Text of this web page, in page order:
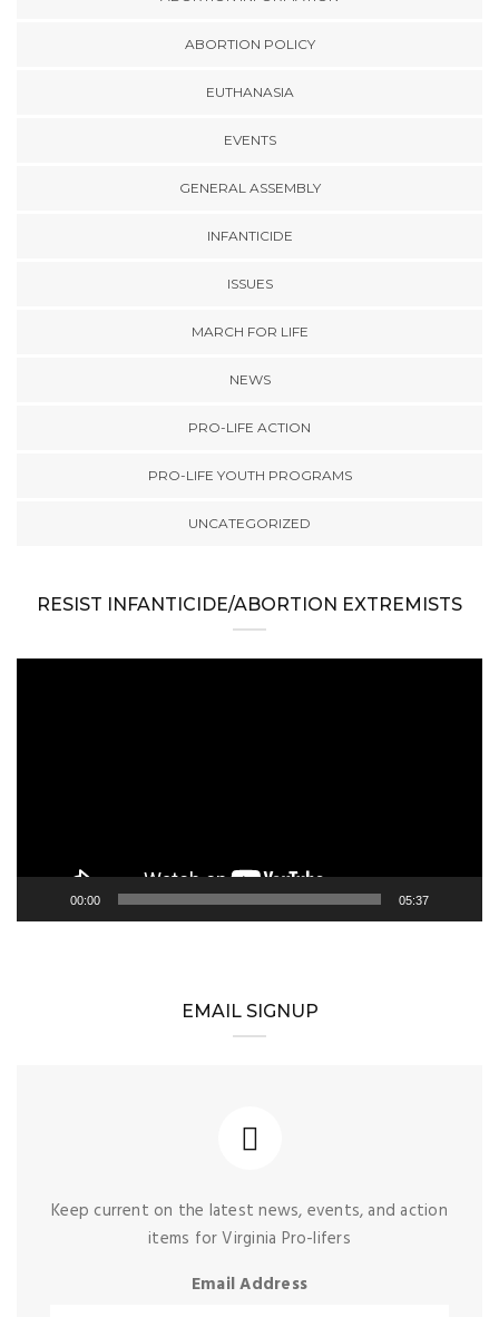
ABORTION POLICY
EUTHANASIA
EVENTS
GENERAL ASSEMBLY
INFANTICIDE
ISSUES
MARCH FOR LIFE
NEWS
PRO-LIFE ACTION
PRO-LIFE YOUTH PROGRAMS
UNCATEGORIZED
RESIST INFANTICIDE/ABORTION EXTREMISTS
00:00 05:37
EMAIL SIGNUP
Keep current on the latest news, events, and action
items for Virginia Pro-lifers
Email Address